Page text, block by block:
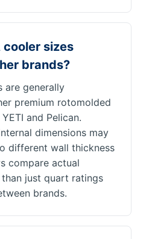
cooler sizes
brands?
are generally
premium rotomolded
and Pelican.
dimensions may
different wall thickness
compare actual
just quart ratings
brands.